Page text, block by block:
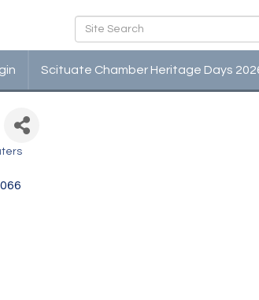
Scituate Chamber Heritage Days